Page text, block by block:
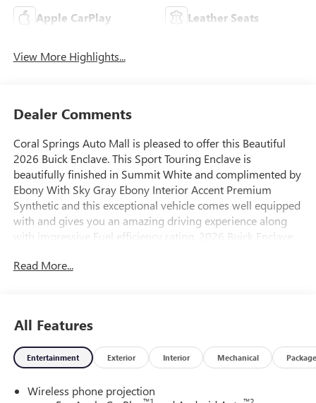
Apple CarPlay Leather Seats
View More Highlights...
Dealer Comments
Coral Springs Auto Mall is pleased to offer this Beautiful
2026 Buick Enclave. This Sport Touring Enclave is
beautifully finished in Summit White and complimented by
Ebony With Sky Gray Ebony Interior Accent Premium
Synthetic and this exceptional vehicle comes well equipped
with and gives you an amazing driving experience along
with impressive Fuel efficiency rating. 2026 Buick Enclave
Read More...
All Features
Entertainment Exterior Interior Mechanical Package
Wireless phone projection